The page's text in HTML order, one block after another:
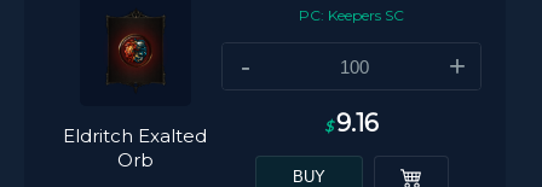
Eldritch Exalted
Orb
PC: Keepers SC
- +
$ 9.16
BUY